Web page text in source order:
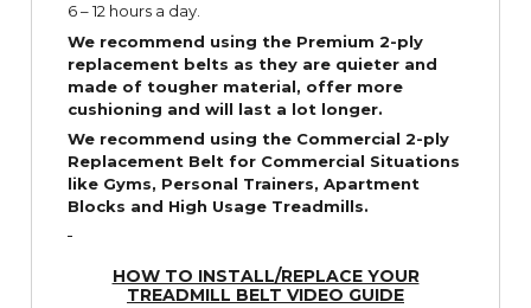
6 – 12 hours a day.
We recommend using the Premium 2-ply
replacement belts as they are quieter and
made of tougher material, offer more
cushioning and will last a lot longer.
We recommend using the Commercial 2-ply
Replacement Belt for Commercial Situations
like Gyms, Personal Trainers, Apartment
Blocks and High Usage Treadmills.
HOW TO INSTALL/REPLACE YOUR
TREADMILL BELT VIDEO GUIDE